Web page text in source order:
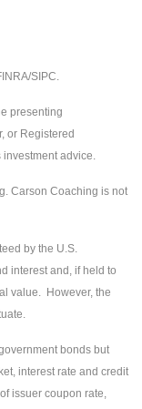
SIPC.
presenting
or Registered
advice.
Carson Coaching is not
by the U.S.
interest and, if held to
value. However, the
bonds but
interest rate and credit
issuer coupon rate,